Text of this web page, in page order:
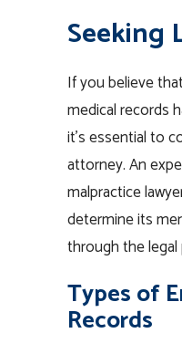
Seeking
If you believe
medical records
it’s essential to
attorney. An
malpractice
determine its
through the legal
Types of
Records